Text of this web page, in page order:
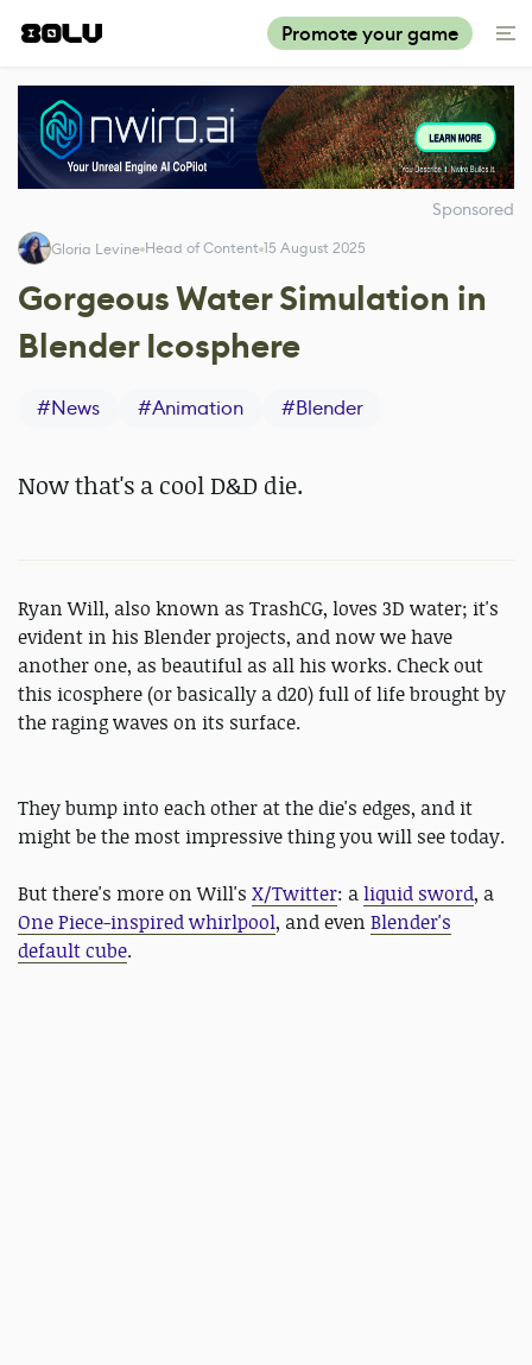
Promote your game
Sponsored
Gloria Levine Head of Content 15 August 2025
Gorgeous Water Simulation in
Blender Icosphere
#News #Animation #Blender
Now that's a cool D&D die.
Ryan Will, also known as TrashCG, loves 3D water; it's
evident in his Blender projects, and now we have
another one, as beautiful as all his works. Check out
this icosphere (or basically a d20) full of life brought by
the raging waves on its surface.
They bump into each other at the die's edges, and it
might be the most impressive thing you will see today.
But there's more on Will's X/Twitter: aliquid sword, a
One Piece-inspired whirlpool, and even Blender's
default cube.